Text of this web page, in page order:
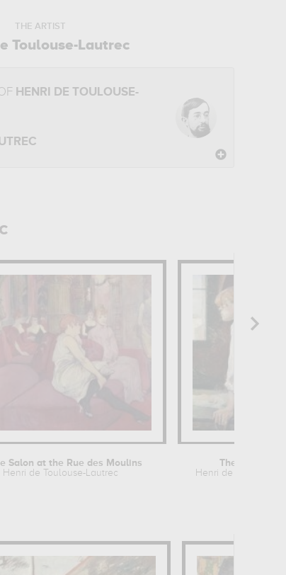
THE ARTIST
Toulouse-Lautrec
HENRI DE TOULOUSE-
Salon at the Rue des Moulins
Henri de Toulouse-Lautrec
The Laundress
Henri de Toulouse-